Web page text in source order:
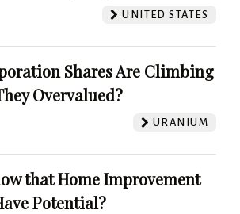
UNITED STATES
Shares Are Climbing
Overvalued?
URANIUM
that Home Improvement
Potential?